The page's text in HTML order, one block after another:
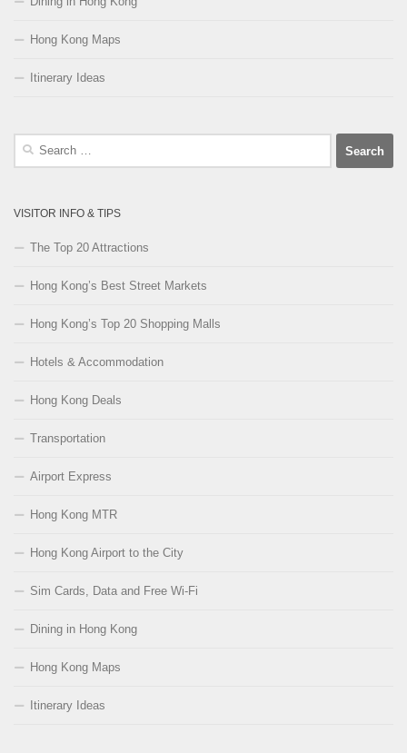
Hong Kong Maps
Itinerary Ideas
Search
VISITOR INFO & TIPS
The Top 20 Attractions
Hong Kong’s Best Street Markets
Hong Kong’s Top 20 Shopping Malls
Hotels & Accommodation
Hong Kong Deals
Transportation
Airport Express
Hong Kong MTR
Hong Kong Airport to the City
Sim Cards, Data and Free Wi-Fi
Dining in Hong Kong
Hong Kong Maps
Itinerary Ideas